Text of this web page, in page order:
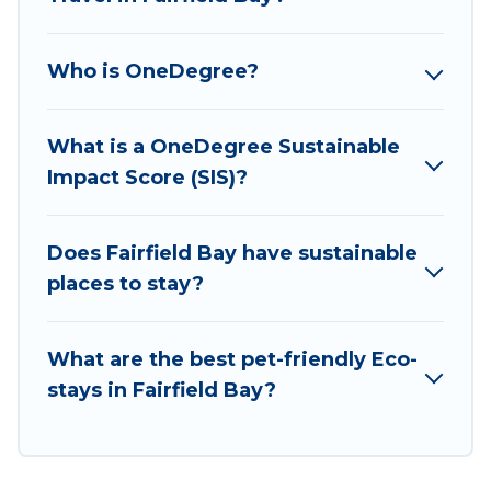
would make it easy to find and navigate the
your budget.
Wyknot Cabin lists properties as scored by its
least eco-friendly. While not every property. We
believe that together we can make travel
help ensure your next trip to Fairfield Bay is
enjoyable and safe for you and the environment.
Cabin today!
Who is OneDegree?
What is a OneDegree Sustainable
Impact Score (SIS)?
Does Fairfield Bay have sustainable
places to stay?
What are the best pet-friendly Eco-
stays in Fairfield Bay?